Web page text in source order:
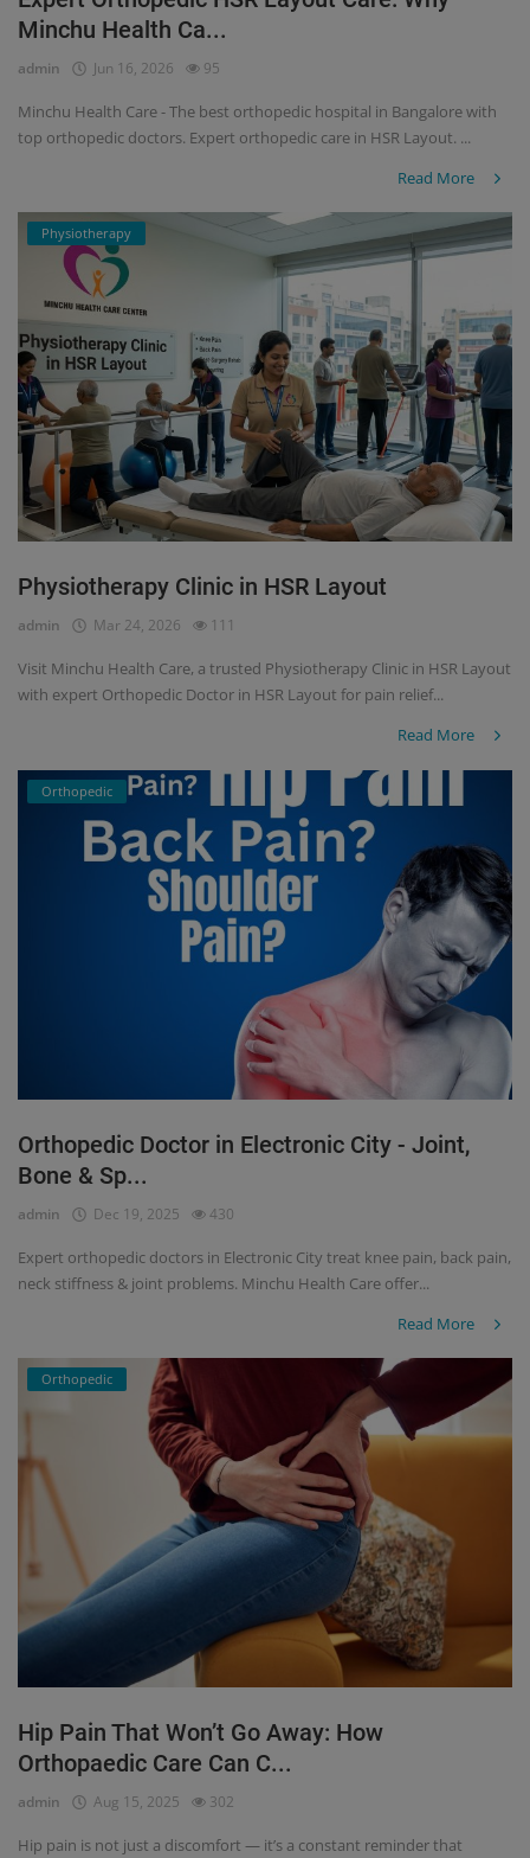
Minchu Health Ca...
admin Jun 16, 2026 95
Minchu Health Care - The best orthopedic hospital in Bangalore with
top orthopedic doctors. Expert orthopedic care in HSR Layout. ...
Read More
Physiotherapy
Physiotherapy Clinic in HSR Layout
admin Mar 24, 2026 111
Visit Minchu Health Care, a trusted Physiotherapy Clinic in HSR Layout
with expert Orthopedic Doctor in HSR Layout for pain relief...
Read More
Orthopedic
Orthopedic Doctor in Electronic City - Joint,
Bone & Sp...
admin Dec 19, 2025 430
Expert orthopedic doctors in Electronic City treat knee pain, back pain,
neck stiffness & joint problems. Minchu Health Care offer...
Read More
Orthopedic
Hip Pain That Won’t Go Away: How
Orthopaedic Care Can C...
admin Aug 15, 2025 302
Hip pain is not just a discomfort — it’s a constant reminder that